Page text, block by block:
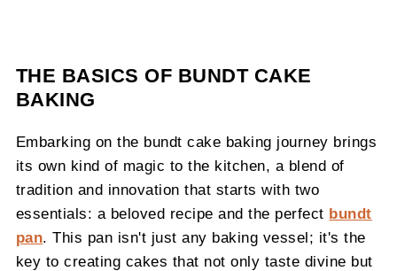
THE BASICS OF BUNDT CAKE
BAKING
Embarking on the bundt cake baking journey brings
its own kind of magic to the kitchen, a blend of
tradition and innovation that starts with two
essentials: a beloved recipe and the perfect bundt
pan. This pan isn't just any baking vessel; it's the
key to creating cakes that not only taste divine but